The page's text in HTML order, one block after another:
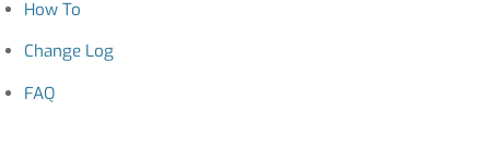
How To
Change Log
FAQ